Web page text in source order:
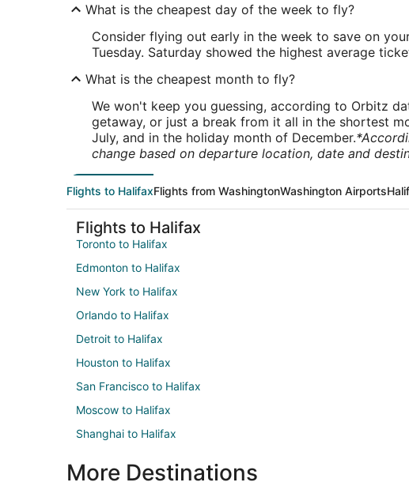
What is the cheapest day of the week to fly?
Consider flying out early in the week to save on
Tuesday. Saturday showed the highest average
What is the cheapest month to fly?
We won't keep you guessing, according to Orbitz
getaway, or just a break from it all in the shortest
July, and in the holiday month of December.
change based on departure location, date and
Flights to HalifaxFlights from WashingtonWashington Airports
Flights to Halifax
Toronto to Halifax
Edmonton to Halifax
New York to Halifax
Orlando to Halifax
Detroit to Halifax
Houston to Halifax
San Francisco to Halifax
Moscow to Halifax
Shanghai to Halifax
More Destinations